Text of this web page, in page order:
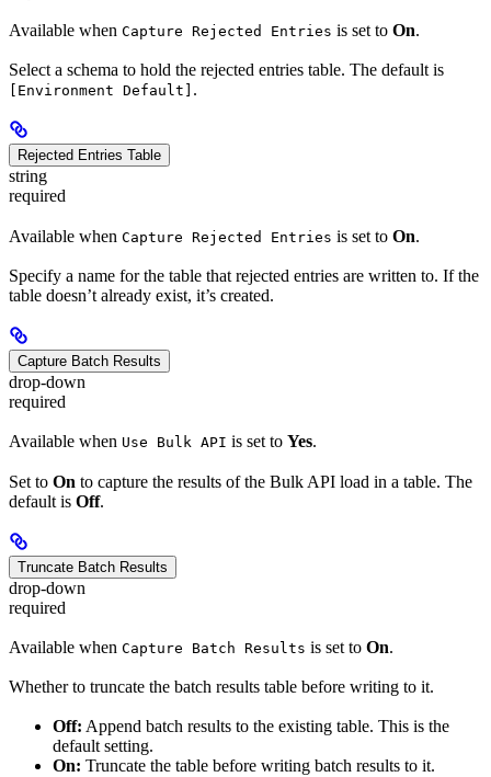
Available when Capture Rejected Entries is set to On.
Select a schema to hold the rejected entries table. The default is
[Environment Default] .
Rejected Entries Table
string
required
Available when Capture Rejected Entries is set to On.
Specify a name for the table that rejected entries are written to. If the
table doesn’t already exist, it’s created.
Capture Batch Results
drop-down
required
Available when Use Bulk API is set to Yes.
Set to On to capture the results of the Bulk API load in a table. The
default is Off.
Truncate Batch Results
drop-down
required
Available when Capture Batch Results is set to On.
Whether to truncate the batch results table before writing to it.
Off: Append batch results to the existing table. This is the
default setting.
On: Truncate the table before writing batch results to it.